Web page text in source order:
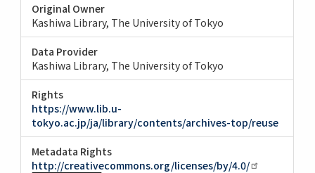
Original Owner
Kashiwa Library, The University of Tokyo
Data Provider
Kashiwa Library, The University of Tokyo
Rights
https://www.lib.u-
tokyo.ac.jp/ja/library/contents/archives-top/reuse
Metadata Rights
http://creativecommons.org/licenses/by/4.0/